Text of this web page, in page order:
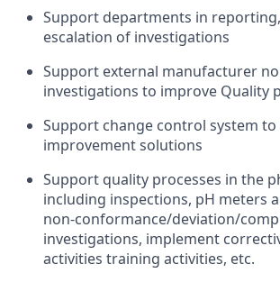
Support departments in
escalation of investigations
Support external manufacturer
investigations to improve Quality
Support change control system
improvement solutions
Support quality processes in the
including inspections, pH meters
non-conformance/deviation/
investigations, implement
activities training activities, etc.